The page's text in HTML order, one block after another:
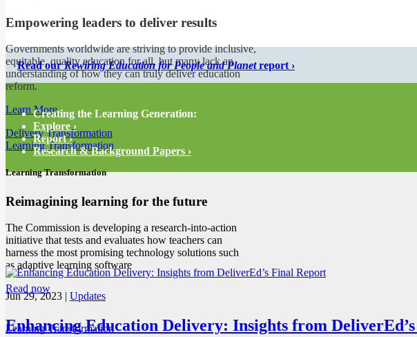
Empowering leaders to deliver results
Governments worldwide are striving to provide inclusive,
equitable, quality education for all, but many lack an
understanding of how they can truly deliver education
reform.
Learn More
Delivery Transformation
Learning Transformation
Learning Transformation
Reimagining learning for the future
The Commission is developing a research-into-action
initiative that tests and evaluates how teachers can
harness the most promising technology solutions such
as adaptive learning software
Read now
Learning Transformation
Read ourRewiring Education for People and Planetreport ›
Creating the Learning Generation:
Explore ›
Report ›
Research & Background Papers ›
Jun 29, 2023 | Updates
Enhancing Education Delivery: Insights from